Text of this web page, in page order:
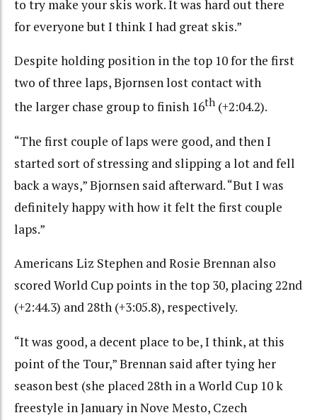
to try make your skis work. It was hard out there
for everyone but I think I had great skis.”
Despite holding position in the top 10 for the first
two of three laps, Bjornsen lost contact with
the larger chase group to finish 16th (+2:04.2).
“The first couple of laps were good, and then I
started sort of stressing and slipping a lot and fell
back a ways,” Bjornsen said afterward. “But I was
definitely happy with how it felt the first couple
laps.”
Americans Liz Stephen and Rosie Brennan also
scored World Cup points in the top 30, placing 22nd
(+2:44.3) and 28th (+3:05.8), respectively.
“It was good, a decent place to be, I think, at this
point of the Tour,” Brennan said after tying her
season best (she placed 28th in a World Cup 10 k
freestyle in January in Nove Mesto, Czech